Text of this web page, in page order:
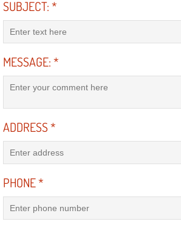
Engine Replacement
Evaporator Repair
Exhaust Repair
Filter Replacements
SUBJECT:*
MESSAGE:*
ADDRESS*
PHONE*